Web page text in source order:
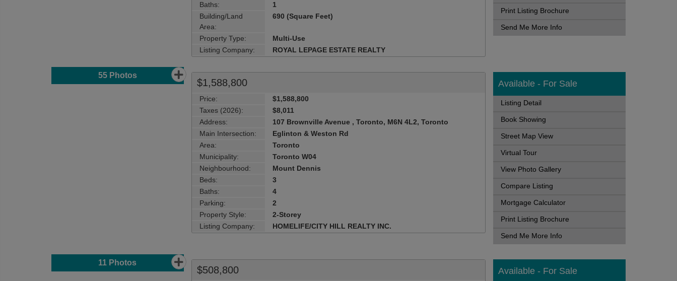
Baths:
1
Building/Land
Area:
690 (Square Feet)
Property Type:
Multi-Use
Listing Company:
ROYAL LEPAGE ESTATE REALTY
Print Listing Brochure
Send Me More Info
55Photos
$1,588,800
Price:
$1,588,800
Taxes (2026):
$8,011
Address:
107 Brownville Avenue , Toronto, M6N 4L2, Toronto
Main Intersection:
Eglinton & Weston Rd
Area:
Toronto
Municipality:
Toronto W04
Neighbourhood:
Mount Dennis
Beds:
3
Baths:
4
Parking:
2
Property Style:
2-Storey
Listing Company:
HOMELIFE/CITY HILL REALTY INC.
Available - For Sale
Listing Detail
Book Showing
Street Map View
Virtual Tour
View Photo Gallery
Compare Listing
Mortgage Calculator
Print Listing Brochure
Send Me More Info
11 Photos
$508,800 Available - For Sale